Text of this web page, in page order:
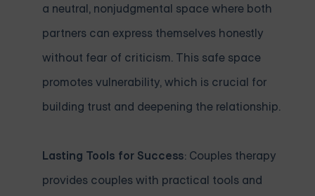
a neutral, nonjudgmental space where both
partners can express themselves honestly
without fear of criticism. This safe space
promotes vulnerability, which is crucial for
building trust and deepening the relationship.
Lasting Tools for Success: Couples therapy
provides couples with practical tools and